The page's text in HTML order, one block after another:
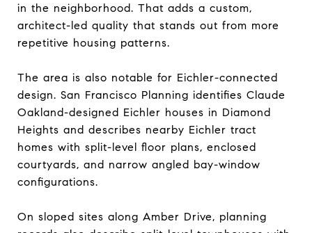
in the neighborhood. That adds a custom,
architect-led quality that stands out from more
repetitive housing patterns.
The area is also notable for Eichler-connected
design. San Francisco Planning identifies Claude
Oakland-designed Eichler houses in Diamond
Heights and describes nearby Eichler tract
homes with split-level floor plans, enclosed
courtyards, and narrow angled bay-window
configurations.
On sloped sites along Amber Drive, planning